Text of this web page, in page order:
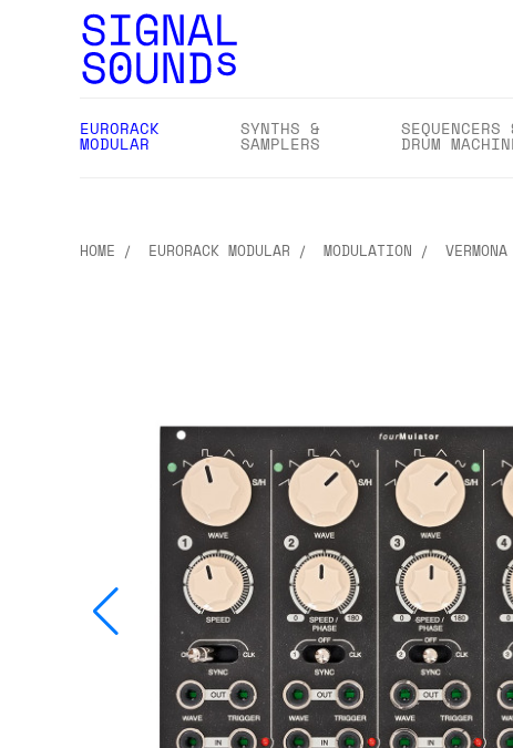
EURORACK
MODULAR
SYNTHS &
SAMPLERS
SEQUENCERS
DRUM
HOME EURORACK MODULAR MODULATION